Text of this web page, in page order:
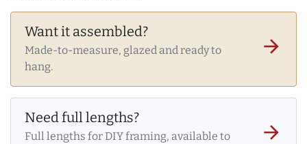
Want it assembled?
Made-to-measure, glazed and ready to
hang.
arrow_forward
Need full lengths?
Full lengths for DIY framing, available to
arrow_forward